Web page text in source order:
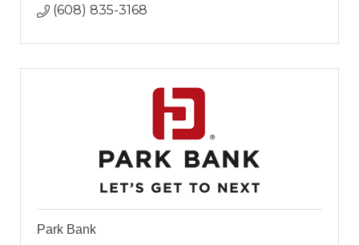
(608) 835-3168
Park Bank